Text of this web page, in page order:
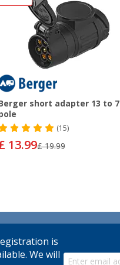
short adapter 13 to 7
(15)
13.99£ 19.99
is
We will